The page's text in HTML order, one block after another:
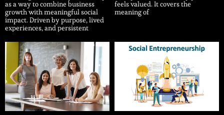
as a way to combine business
growth with meaningful social
impact. Driven by purpose, lived
experiences, and persistent
feels valued. It covers the
meaning of